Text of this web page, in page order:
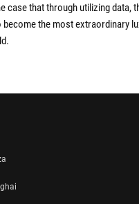
case that through utilizing data,
become the most extraordinary